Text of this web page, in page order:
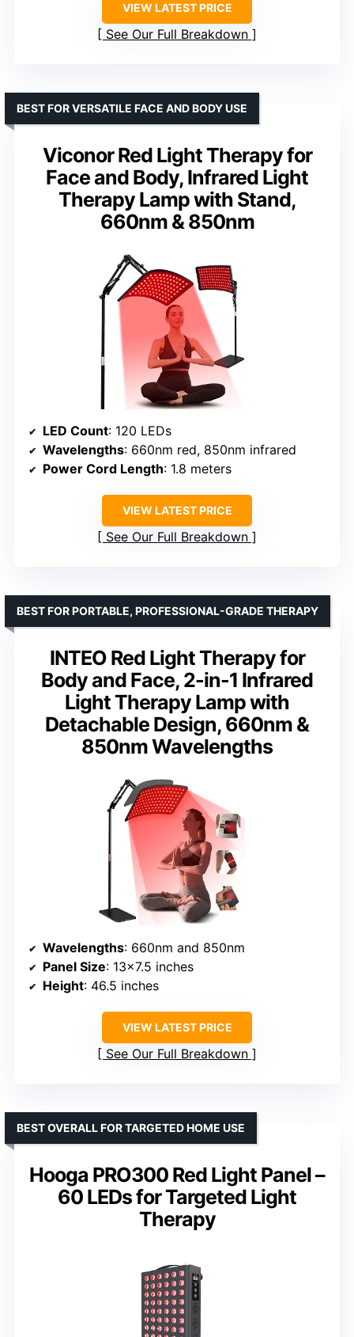
VIEW LATEST PRICE
See Our Full Breakdown
Viconor Red Light Therapy for
Face and Body, Infrared Light
Therapy Lamp with Stand,
660nm & 850nm
BEST FOR VERSATILE FACE AND BODY USE
LED Count: 120 LEDs
Wavelengths: 660nm red, 850nm infrared
Power Cord Length: 1.8 meters
VIEW LATEST PRICE
See Our Full Breakdown
INTEO Red Light Therapy for
Body and Face, 2-in-1 Infrared
Light Therapy Lamp with
Detachable Design, 660nm &
850nm Wavelengths
BEST FOR PORTABLE, PROFESSIONAL-GRADE THERAPY
Wavelengths: 660nm and 850nm
Panel Size: 13×7.5 inches
Height: 46.5 inches
VIEW LATEST PRICE
See Our Full Breakdown
Hooga PRO300 Red Light Panel –
60 LEDs for Targeted Light
Therapy
BEST OVERALL FOR TARGETED HOME USE